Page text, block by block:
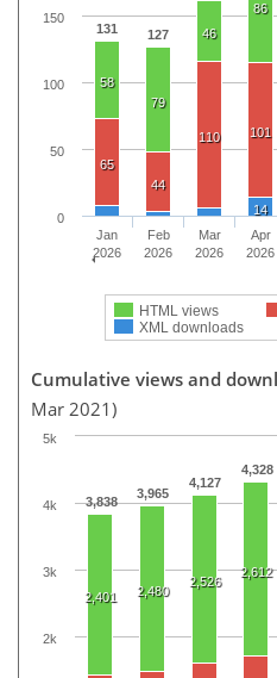
131 127
58
79
46
86
65
44
110 101
14
HTML views
XML downloads
Jan
2026
Feb
2026
Mar
2026
Apr
2026
0
50
100
150
Cumulative views and
Mar 2021)
3,838
3,965
4,127
4,328
2,401 2,480
2,526
2,612
2k
3k
4k
5k